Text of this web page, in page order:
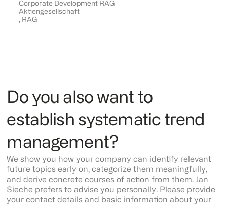
Corporate Development RAG
Aktiengesellschaft
, RAG
Do you also want to
establish systematic trend
management?
We show you how your company can identify relevant
future topics early on, categorize them meaningfully,
and derive concrete courses of action from them. Jan
Sieche prefers to advise you personally. Please provide
your contact details and basic information about your